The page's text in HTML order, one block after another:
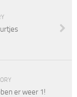
er weer 1!